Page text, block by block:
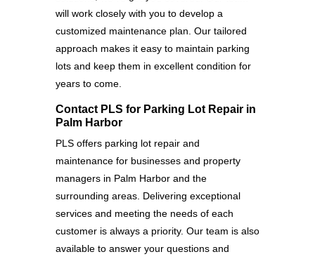
will work closely with you to develop a
customized maintenance plan. Our tailored
approach makes it easy to maintain parking
lots and keep them in excellent condition for
years to come.
Contact PLS for Parking Lot Repair in
Palm Harbor
PLS offers parking lot repair and
maintenance for businesses and property
managers in Palm Harbor and the
surrounding areas. Delivering exceptional
services and meeting the needs of each
customer is always a priority. Our team is also
available to answer your questions and